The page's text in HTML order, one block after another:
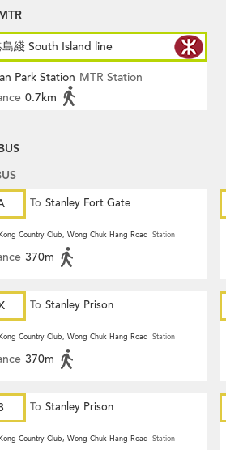
綫 South Island line
Park Station MTR Station
0.7km
To Stanley Fort Gate
Country Club, Wong Chuk Hang Road Station
370m
To Stanley Prison
Country Club, Wong Chuk Hang Road Station
370m
To Stanley Prison
Country Club, Wong Chuk Hang Road Station